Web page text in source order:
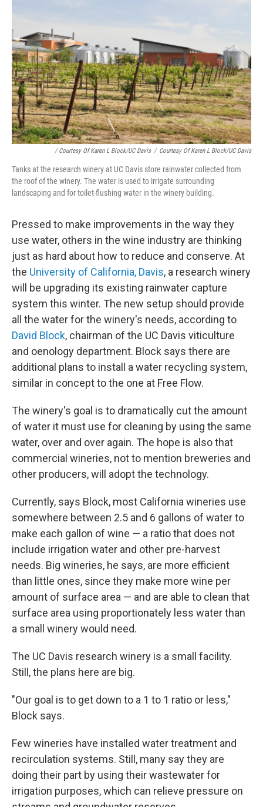
/ Courtesy Of Karen L Block/UC Davis / Courtesy Of Karen L Block/UC Davis
Tanks at the research winery at UC Davis store rainwater collected from
the roof of the winery. The water is used to irrigate surrounding
landscaping and for toilet-flushing water in the winery building.
Pressed to make improvements in the way they
use water, others in the wine industry are thinking
just as hard about how to reduce and conserve. At
the University of California, Davis, a research winery
will be upgrading its existing rainwater capture
system this winter. The new setup should provide
all the water for the winery's needs, according to
David Block, chairman of the UC Davis viticulture
and oenology department. Block says there are
additional plans to install a water recycling system,
similar in concept to the one at Free Flow.
The winery's goal is to dramatically cut the amount
of water it must use for cleaning by using the same
water, over and over again. The hope is also that
commercial wineries, not to mention breweries and
other producers, will adopt the technology.
Currently, says Block, most California wineries use
somewhere between 2.5 and 6 gallons of water to
make each gallon of wine — a ratio that does not
include irrigation water and other pre-harvest
needs. Big wineries, he says, are more efficient
than little ones, since they make more wine per
amount of surface area — and are able to clean that
surface area using proportionately less water than
a small winery would need.
The UC Davis research winery is a small facility.
Still, the plans here are big.
"Our goal is to get down to a 1 to 1 ratio or less,"
Block says.
Few wineries have installed water treatment and
recirculation systems. Still, many say they are
doing their part by using their wastewater for
irrigation purposes, which can relieve pressure on